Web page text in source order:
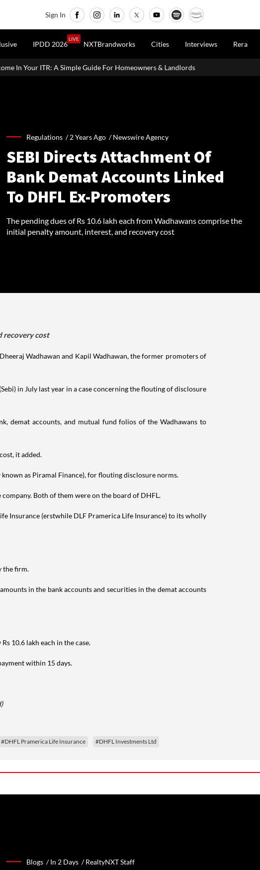
Sign In
IPDD 2026
LIVE
NXTBrandworks Cities Interviews Rera
Guide For Homeowners & Landlords Around 60% of Kolkata Realty
Regulations /2 Years Ago /Newswire Agency
SEBI Directs Attachment Of
Bank Demat Accounts Linked
To DHFL Ex-Promoters
The pending dues of Rs 10.6 lakh each from Wadhawans comprise the
initial penalty amount, interest, and recovery cost
recovery cost
Wadhawan and Kapil Wadhawan, the former promoters of
(Sebi) in July last year in a case concerning the flouting of disclosure
demat accounts, and mutual fund folios of the Wadhawans to
it added.
as Piramal Finance), for flouting disclosure norms.
Both of them were on the board of DHFL.
Insurance (erstwhile DLF Pramerica Life Insurance) to its wholly
the firm.
in the bank accounts and securities in the demat accounts
10.6 lakh each in the case.
within 15 days.
#DHFL Pramerica Life Insurance #DHFL Investments Ltd
Blogs /In 2 Days /RealtyNXT Staff